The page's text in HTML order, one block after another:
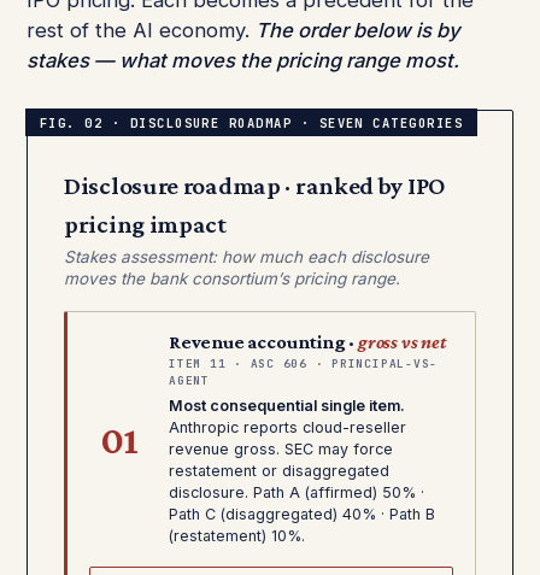
rest of the AI economy. The order below is by
stakes — what moves the pricing range most.
Disclosure roadmap · ranked by IPO
pricing impact
Stakes assessment: how much each disclosure
moves the bank consortium’s pricing range.
01
Revenue accounting · gross vs net
ITEM 11 · ASC 606 · PRINCIPAL-VS-
AGENT
Most consequential single item.
Anthropic reports cloud-reseller
revenue gross. SEC may force
restatement or disaggregated
disclosure. Path A (affirmed) 50% ·
Path C (disaggregated) 40% · Path B
(restatement) 10%.